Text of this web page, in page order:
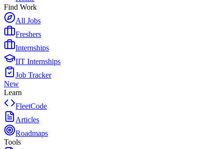
Find Work
All Jobs
Freshers
Internships
IIT Internships
Job Tracker
New
Learn
FleetCode
Articles
Roadmaps
Tools